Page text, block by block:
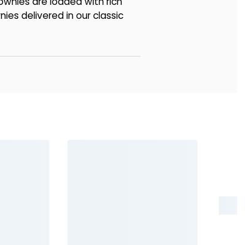
delivered in our classic